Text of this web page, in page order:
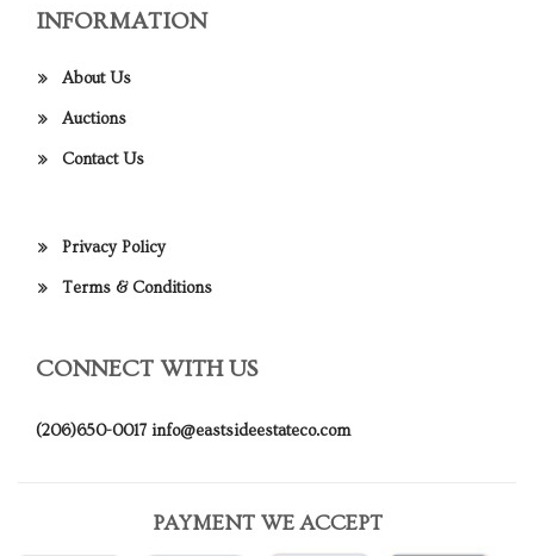
INFORMATION
About Us
Auctions
Contact Us
Privacy Policy
Terms & Conditions
CONNECT WITH US
(206)650-0017 info@eastsideestateco.com
PAYMENT WE ACCEPT